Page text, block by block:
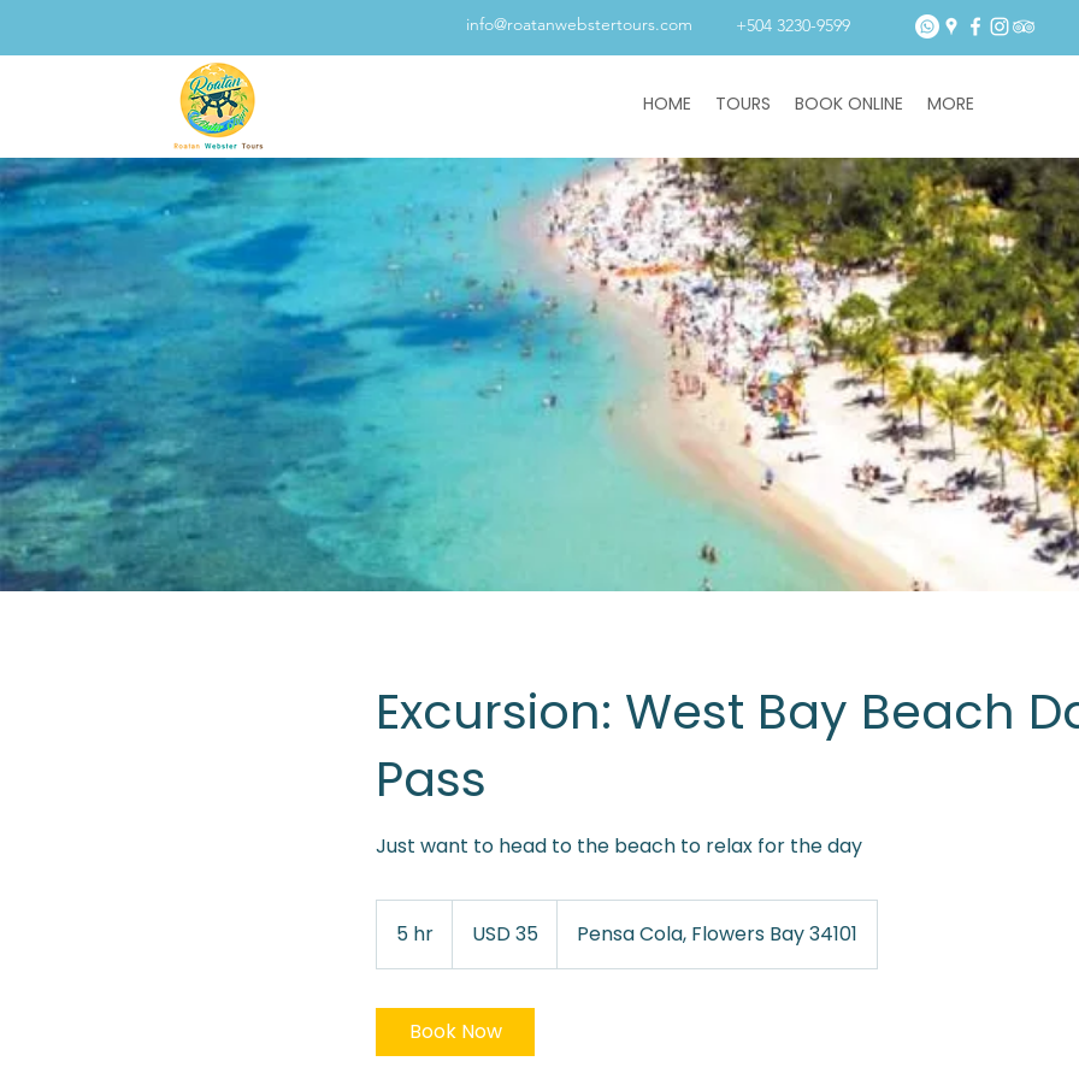
info@roatanwebstertours.com +504 3230-9599
HOME TOURS BOOK ONLINE MORE
Excursion: West Bay Beach
Pass
Just want to head to the beach to relax for the day
5 hr
h
estadounidenses
USD 35 Pensa Cola, Flowers Bay 34101
Book Now